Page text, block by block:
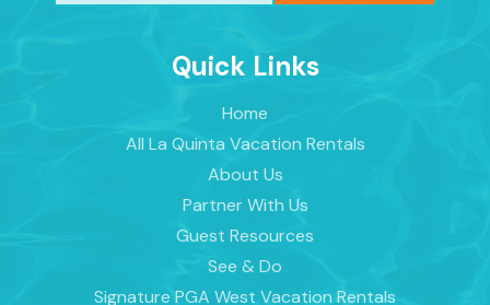
Quick Links
Home
All La Quinta Vacation Rentals
About Us
Partner With Us
Guest Resources
See & Do
Signature PGA West Vacation Rentals